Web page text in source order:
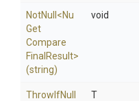
NotNull <Nu
Get
Compare
Final Result>
(string)
void
ThrowIfNull
T